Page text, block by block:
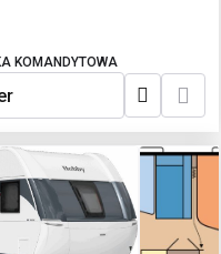
KOMANDYTOWA